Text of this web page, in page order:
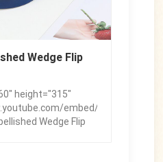
Wedge Flip
height="315"
embed/cHDv9ZBHKyo"
Wedge Flip